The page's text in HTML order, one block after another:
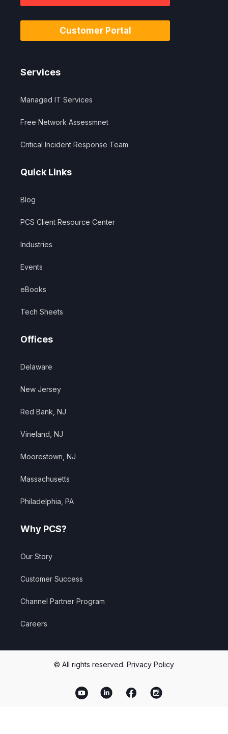
Customer Portal
Services
Managed IT Services
Free Network Assessmnet
Critical Incident Response Team
Quick Links
Blog
PCS Client Resource Center
Industries
Events
eBooks
Tech Sheets
Offices
Delaware
New Jersey
Red Bank, NJ
Vineland, NJ
Moorestown, NJ
Massachusetts
Philadelphia, PA
Why PCS?
Our Story
Customer Success
Channel Partner Program
Careers
© All rights reserved. Privacy Policy